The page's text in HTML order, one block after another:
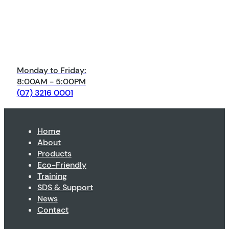
Monday to Friday:
8:00AM - 5:00PM
(07) 3216 0001
Home
About
Products
Eco-Friendly
Training
SDS & Support
News
Contact